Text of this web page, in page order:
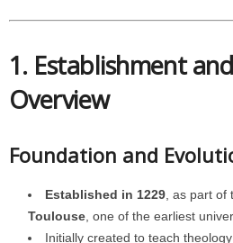
1. Establishment
Overview
Foundation and
Established in 1229 , as part of
Toulouse , one of the earliest
Initially created to teach